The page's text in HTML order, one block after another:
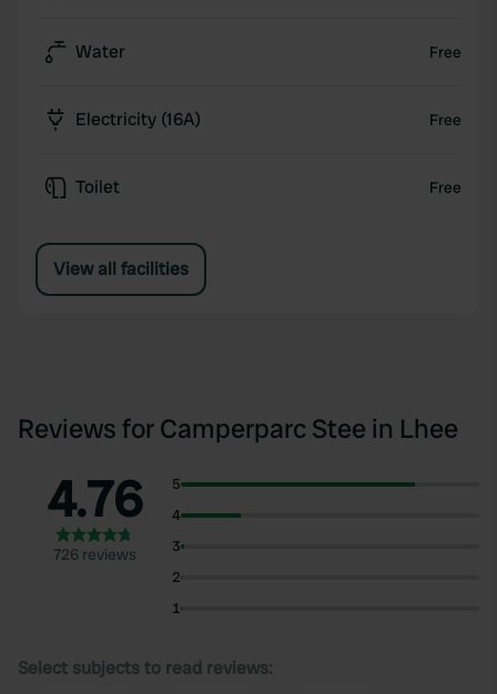
Water Free
Electricity (16A) Free
Toilet Free
View all facilities
Reviews for Camperparc Stee in Lhee
4.76
726 reviews
5
4
3
2
1
Select subjects to read reviews: